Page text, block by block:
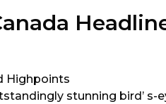
stunning bird’ s-